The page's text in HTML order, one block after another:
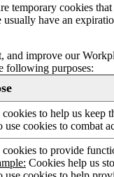
temporary cookies
usually have an
and improve our
following purposes:
cookies to help us keep
use cookies to combat
cookies to provide
Cookies help us